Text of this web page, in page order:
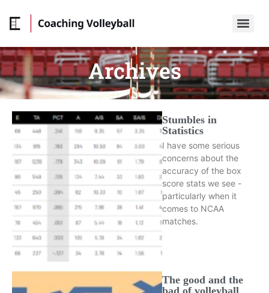
Archives
Stumbles in
Statistics
I have some serious
concerns about the
accuracy of the box
score stats we see -
particularly when it
comes to NCAA
matches.
The good and the
bad of volleyball